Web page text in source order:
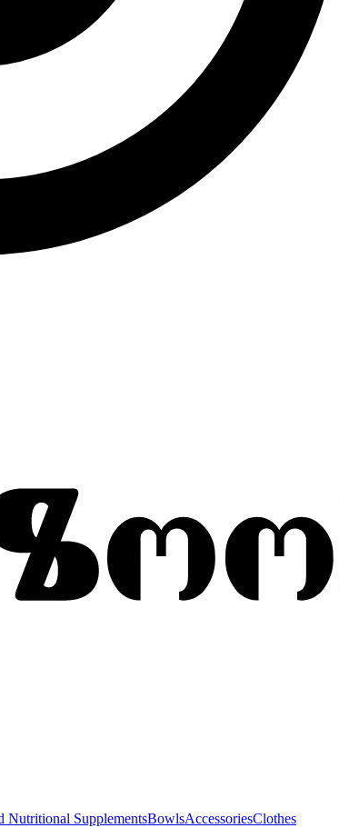
Nutritional SupplementsBowlsAccessoriesClothes